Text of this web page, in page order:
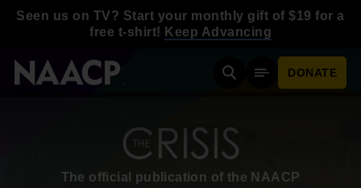
Seen us on TV? Start your monthly gift of $19 for a
free t-shirt! Keep Advancing
SearchMobile Menu
DONATE
The official publication of the NAACP